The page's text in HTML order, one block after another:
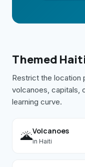
Themed
Restrict the location
volcanoes, capitals,
learning curve.
🌋Volcanoes
in Haiti